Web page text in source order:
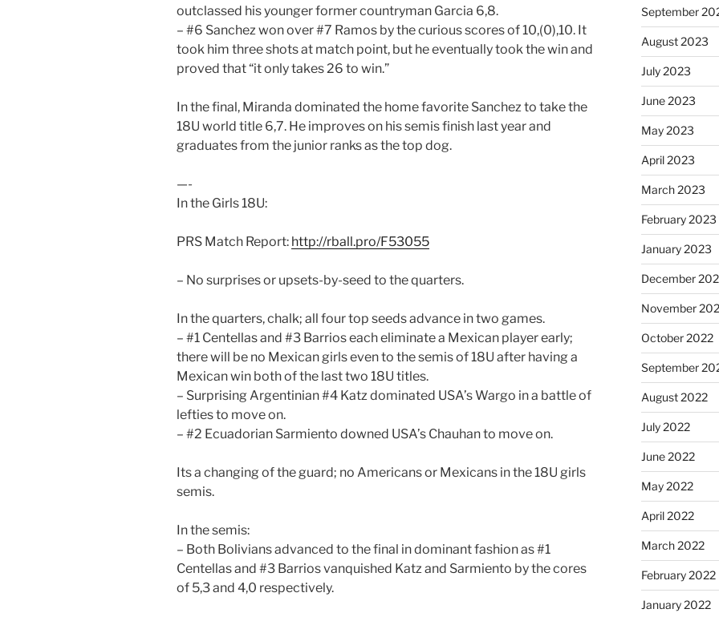
outclassed his younger former countryman Garcia 6,8.
– #6 Sanchez won over #7 Ramos by the curious scores of 10,(0),10. It
took him three shots at match point, but he eventually took the win and
proved that “it only takes 26 to win.”
In the final, Miranda dominated the home favorite Sanchez to take the
18U world title 6,7. He improves on his semis finish last year and
graduates from the junior ranks as the top dog.
—-
In the Girls 18U:
PRS Match Report: http://rball.pro/F53055
– No surprises or upsets-by-seed to the quarters.
In the quarters, chalk; all four top seeds advance in two games.
– #1 Centellas and #3 Barrios each eliminate a Mexican player early;
there will be no Mexican girls even to the semis of 18U after having a
Mexican win both of the last two 18U titles.
– Surprising Argentinian #4 Katz dominated USA’s Wargo in a battle of
lefties to move on.
– #2 Ecuadorian Sarmiento downed USA’s Chauhan to move on.
Its a changing of the guard; no Americans or Mexicans in the 18U girls
semis.
In the semis:
– Both Bolivians advanced to the final in dominant fashion as #1
Centellas and #3 Barrios vanquished Katz and Sarmiento by the cores
of 5,3 and 4,0 respectively.
September
August 2023
July 2023
June 2023
May 2023
April 2023
March 2023
February 2023
January 2023
December
November
October 2022
September
August 2022
July 2022
June 2022
May 2022
April 2022
March 2022
February 2022
January 2022